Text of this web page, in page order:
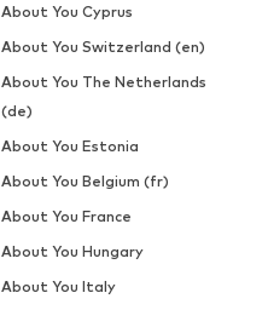
About You Cyprus
About You Switzerland (en)
About You The Netherlands
(de)
About You Estonia
About You Belgium (fr)
About You France
About You Hungary
About You Italy